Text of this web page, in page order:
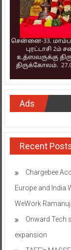
Ads
Recent
Chargebee
Europe and India
WeWork
Onward Tech
expansion